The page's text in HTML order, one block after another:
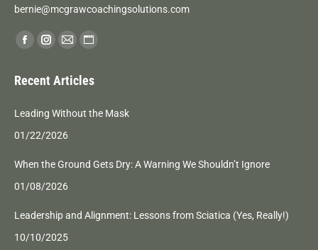
bernie@mcgrawcoachingsolutions.com
Find us on:
Facebook
opens
window
Instagram
opens
new
window
Mail
opens
window
Website
opens
Recent Articles
Leading Without the Mask
01/22/2026
When the Ground Gets Dry: A Warning We Shouldn’t Ignore
01/08/2026
Leadership and Alignment: Lessons from Sciatica (Yes, Really!)
10/10/2025